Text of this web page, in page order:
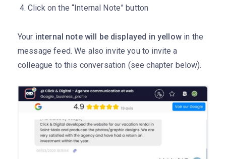
Click on the “Internal Note” button
Your internal note will be displayed in yellowin the
message feed. We also invite you to invite a
colleague to this conversation (see chapter below).